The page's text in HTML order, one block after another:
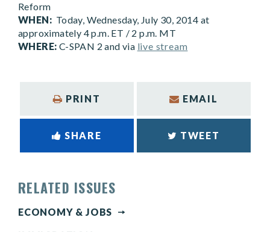
Reform
WHEN: Today, Wednesday, July 30, 2014 at
approximately 4 p.m. ET / 2 p.m. MT
WHERE: C-SPAN 2 and via live stream
PRINT EMAIL
SHARE TWEET
RELATED ISSUES
ECONOMY & JOBS